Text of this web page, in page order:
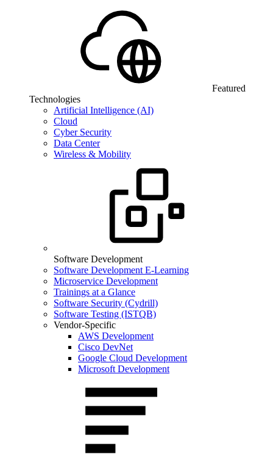
Featured
Technologies
Artificial Intelligence (AI)
Cloud
Cyber Security
Data Center
Wireless & Mobility
Software Development
Software Development E-Learning
Microservice Development
Trainings at a Glance
Software Security (Cydrill)
Software Testing (ISTQB)
Vendor-Specific
AWS Development
Cisco DevNet
Google Cloud Development
Microsoft Development